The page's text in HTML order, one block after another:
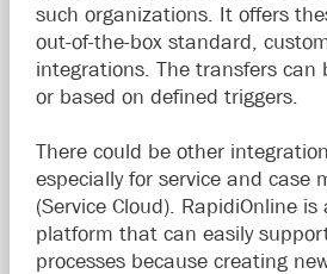
such organizations. It offers
out-of-the-box standard,
integrations. The transfers can
or based on defined triggers.
There could be other
especially for service and case
(Service Cloud). RapidiOnline
platform that can easily
processes because creating